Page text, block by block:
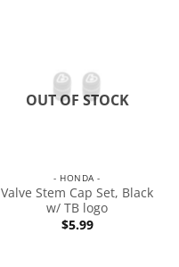
OUT OF STOCK
- HONDA -
Valve Stem Cap Set, Black
w/ TB logo
$5.99